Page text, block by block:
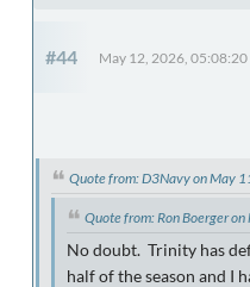
#44 May 12, 2026, 05:08:20
Quote from: D3Navy on May
Quote from: Ron Boerger
No doubt. Trinity has
half of the season and I